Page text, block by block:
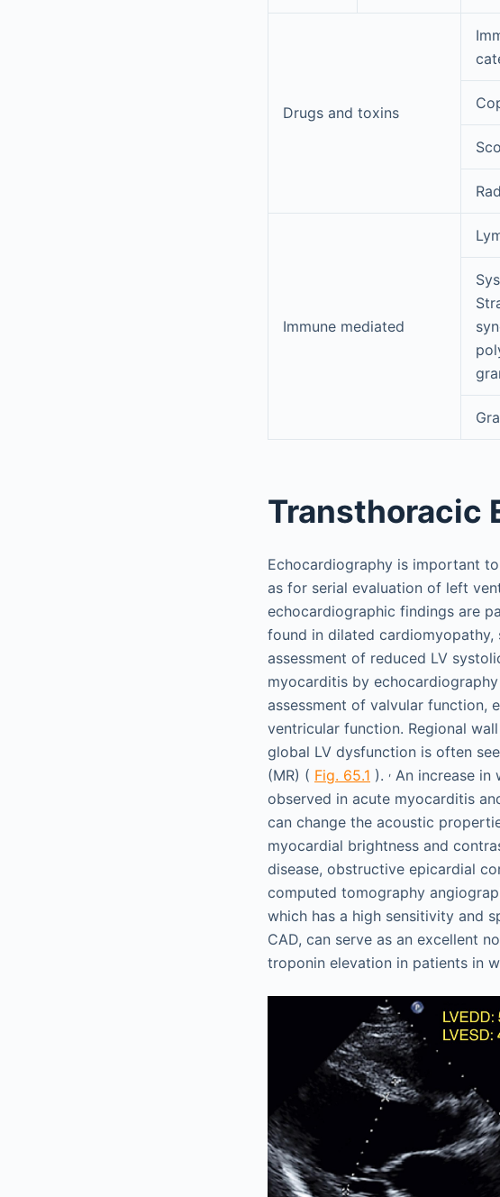
Drugs and toxins
Immune mediated
Transthoracic
Echocardiography is important
as for serial evaluation of left
echocardiographic findings are
found in dilated cardiomyopathy,
assessment of reduced LV
myocarditis by
assessment of valvular function,
ventricular function. Regional
global LV dysfunction is often
(MR) ( Fig. 65.1 ). , An increase in
observed in acute myocarditis
can change the acoustic
myocardial brightness and
disease, obstructive epicardial
computed tomography
which has a high sensitivity and
CAD, can serve as an excellent
troponin elevation in patients in